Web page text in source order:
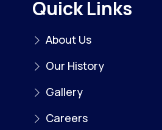
Quick Links
About Us
Our History
Gallery
Careers